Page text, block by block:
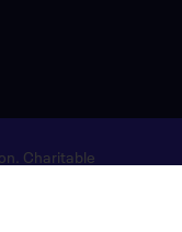
Charitable